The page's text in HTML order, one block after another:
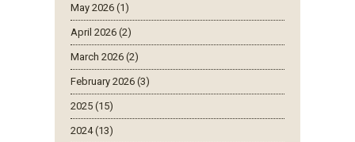
May 2026 (1)
April 2026 (2)
March 2026 (2)
February 2026 (3)
2025 (15)
2024 (13)